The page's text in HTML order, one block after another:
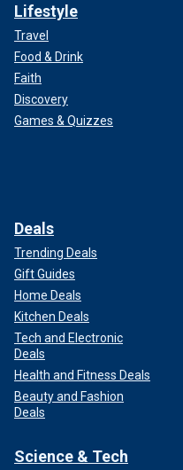
Lifestyle
Travel
Food & Drink
Faith
Discovery
Games & Quizzes
Deals
Trending Deals
Gift Guides
Home Deals
Kitchen Deals
Tech and Electronic
Deals
Health and Fitness Deals
Beauty and Fashion
Deals
Science & Tech